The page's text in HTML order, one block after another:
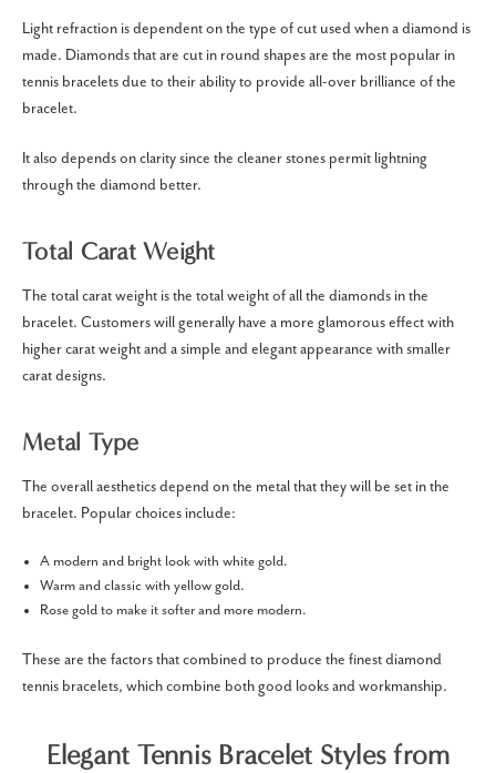
Light refraction is dependent on the type of cut used when a diamond is
made. Diamonds that are cut in round shapes are the most popular in
tennis bracelets due to their ability to provide all-over brilliance of the
bracelet.
It also depends on clarity since the cleaner stones permit lightning
through the diamond better.
Total Carat Weight
The total carat weight is the total weight of all the diamonds in the
bracelet. Customers will generally have a more glamorous effect with
higher carat weight and a simple and elegant appearance with smaller
carat designs.
Metal Type
The overall aesthetics depend on the metal that they will be set in the
bracelet. Popular choices include:
A modern and bright look with white gold.
Warm and classic with yellow gold.
Rose gold to make it softer and more modern.
These are the factors that combined to produce the finest diamond
tennis bracelets, which combine both good looks and workmanship.
Elegant Tennis Bracelet Styles from